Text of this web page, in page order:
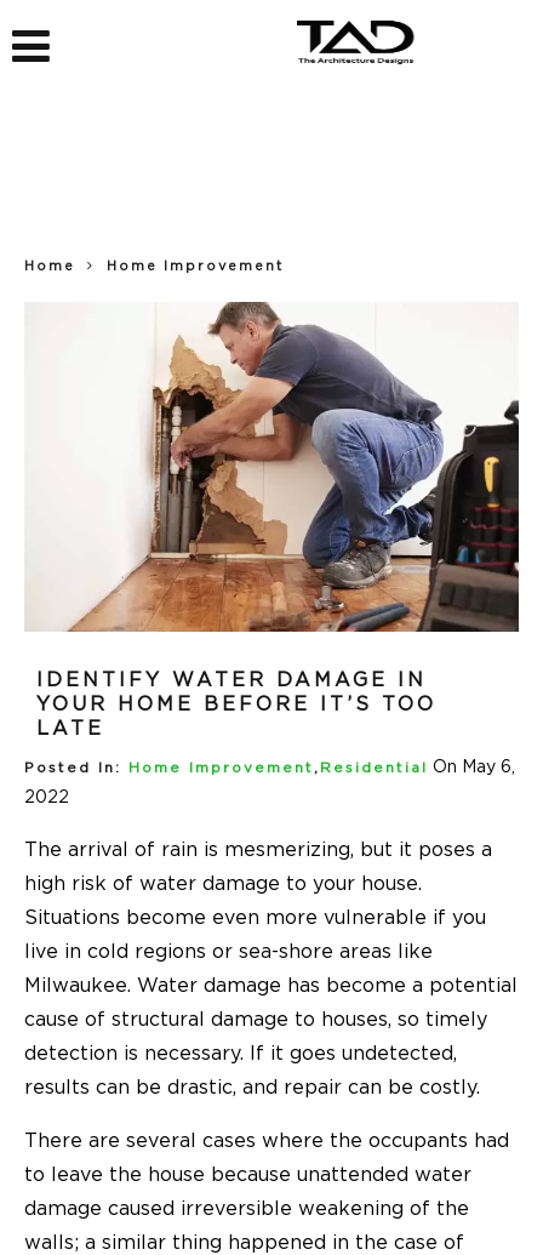
Home Home Improvement
IDENTIFY WATER DAMAGE IN
YOUR HOME BEFORE IT’S TOO
LATE
Posted In: Home Improvement , Residential
On May 6,
2022
The arrival of rain is mesmerizing, but it poses a
high risk of water damage to your house.
Situations become even more vulnerable if you
live in cold regions or sea-shore areas like
Milwaukee. Water damage has become a potential
cause of structural damage to houses, so timely
detection is necessary. If it goes undetected,
results can be drastic, and repair can be costly.
There are several cases where the occupants had
to leave the house because unattended water
damage caused irreversible weakening of the
walls; a similar thing happened in the case of